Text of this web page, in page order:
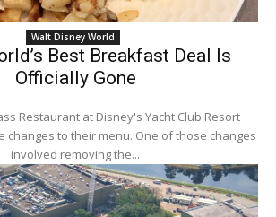
Walt Disney World
Best Breakfast Deal Is
Officially Gone
Restaurant at Disney's Yacht Club Resort
changes to their menu. One of those changes
involved removing the...